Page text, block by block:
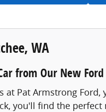
WA
from Our New
Pat Armstrong
you'll find the